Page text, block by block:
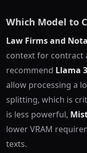
Which Model to
Law Firms and
context for contract
recommend Llama
allow processing a
splitting, which is
is less powerful,
lower VRAM
texts.